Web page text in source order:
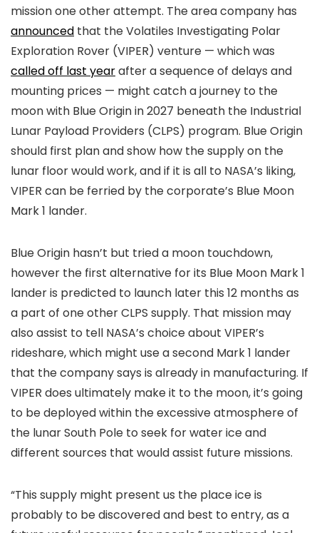
mission one other attempt. The area company has
announced that the Volatiles Investigating Polar
Exploration Rover (VIPER) venture — which was
called off last yearafter a sequence of delays and
mounting prices — might catch a journey to the
moon with Blue Origin in 2027 beneath the Industrial
Lunar Payload Providers (CLPS) program. Blue Origin
should first plan and show how the supply on the
lunar floor would work, and if it is all to NASA’s liking,
VIPER can be ferried by the corporate’s Blue Moon
Mark 1 lander.
Blue Origin hasn’t but tried a moon touchdown,
however the first alternative for its Blue Moon Mark 1
lander is predicted to launch later this 12 months as
a part of one other CLPS supply. That mission may
also assist to tell NASA’s choice about VIPER’s
rideshare, which might use a second Mark 1 lander
that the company says is already in manufacturing. If
VIPER does ultimately make it to the moon, it’s going
to be deployed within the excessive atmosphere of
the lunar South Pole to seek for water ice and
different sources that would assist future missions.
“This supply might present us the place ice is
probably to be discovered and best to entry, as a